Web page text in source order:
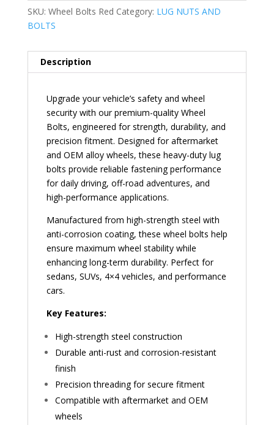
SKU: Wheel Bolts Red Category: LUG NUTS AND
BOLTS
Description
Upgrade your vehicle’s safety and wheel
security with our premium-quality Wheel
Bolts, engineered for strength, durability, and
precision fitment. Designed for aftermarket
and OEM alloy wheels, these heavy-duty lug
bolts provide reliable fastening performance
for daily driving, off-road adventures, and
high-performance applications.
Manufactured from high-strength steel with
anti-corrosion coating, these wheel bolts help
ensure maximum wheel stability while
enhancing long-term durability. Perfect for
sedans, SUVs, 4×4 vehicles, and performance
cars.
Key Features:
High-strength steel construction
Durable anti-rust and corrosion-resistant
finish
Precision threading for secure fitment
Compatible with aftermarket and OEM
wheels